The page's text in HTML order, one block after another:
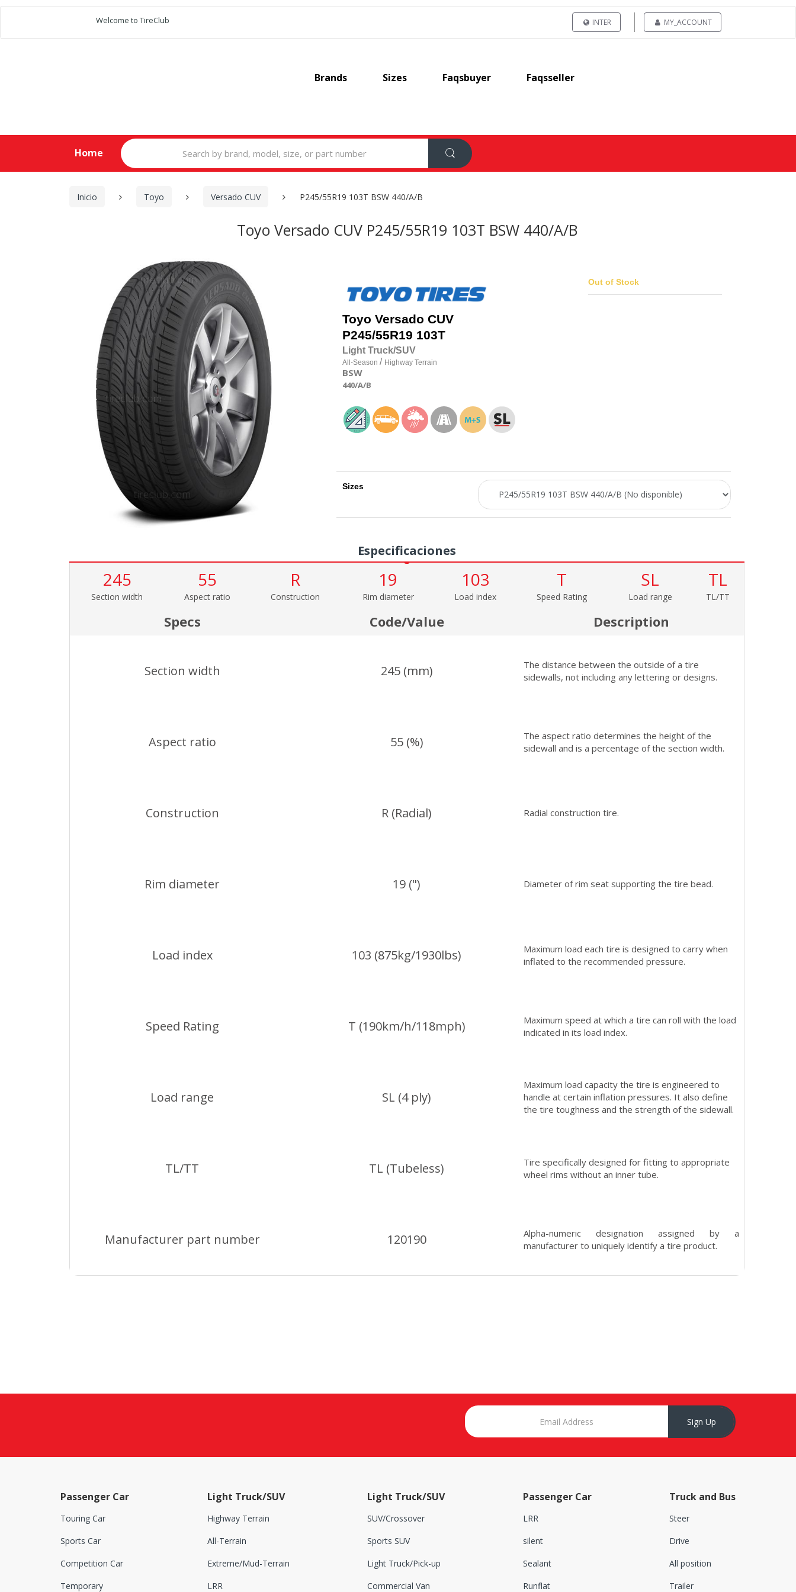
Welcome to TireClub INTER MY_ACCOUNT
Brands Sizes Faqsbuyer Faqsseller
Home
Search
for:
Inicio Toyo Versado CUV P245/55R19 103T BSW 440/A/B
Toyo Versado CUV P245/55R19 103T BSW 440/A/B
Toyo Versado CUV
P245/55R19 103T
Light Truck/SUV
All-Season / Highway Terrain
BSW
440/A/B
Out of Stock
Sizes
Especificaciones
245
Section width
55
Aspect ratio
R
Construction
19
Rim diameter
103
Load index
T
Speed Rating
SL
Load range
TL
TL/TT
Specs Code/Value Description
Section width 245 (mm)
The distance between the outside of a tire
sidewalls, not including any lettering or designs.
Aspect ratio 55 (%)
The aspect ratio determines the height of the
sidewall and is a percentage of the section width.
Construction R (Radial) Radial construction tire.
Rim diameter 19 (") Diameter of rim seat supporting the tire bead.
Load index 103 (875kg/1930lbs)
Maximum load each tire is designed to carry when
inflated to the recommended pressure.
Speed Rating T (190km/h/118mph)
Maximum speed at which a tire can roll with the load
indicated in its load index.
Load range SL (4 ply)
Maximum load capacity the tire is engineered to
handle at certain inflation pressures. It also define
the tire toughness and the strength of the sidewall.
TL/TT TL (Tubeless)
Tire specifically designed for fitting to appropriate
wheel rims without an inner tube.
Manufacturer part number 120190
Alpha-numeric designation assigned by a
manufacturer to uniquely identify a tire product.
Sign Up
Passenger Car
Touring Car
Sports Car
Competition Car
Temporary
Light Truck/SUV
Highway Terrain
All-Terrain
Extreme/Mud-Terrain
LRR
Light Truck/SUV
SUV/Crossover
Sports SUV
Light Truck/Pick-up
Commercial Van
Passenger Car
LRR
silent
Sealant
Runflat
Truck and Bus
Steer
Drive
All position
Trailer